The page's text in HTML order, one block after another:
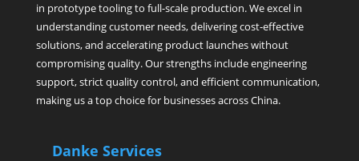
in prototype tooling to full-scale production. We excel in
understanding customer needs, delivering cost-effective
solutions, and accelerating product launches without
compromising quality. Our strengths include engineering
support, strict quality control, and efficient communication,
making us a top choice for businesses across China.
Danke Services